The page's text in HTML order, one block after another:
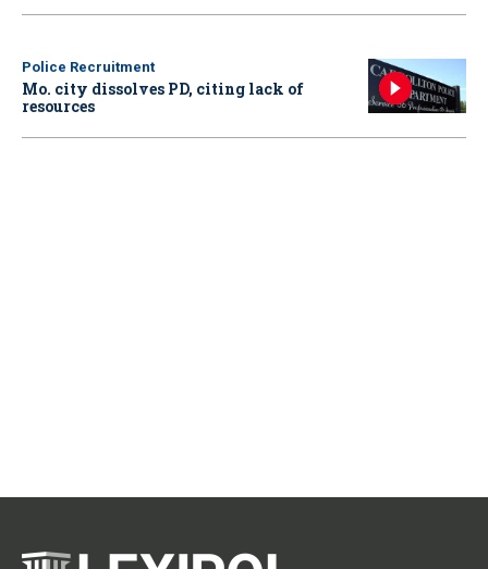
Police Recruitment
Mo. city dissolves PD, citing lack of
resources